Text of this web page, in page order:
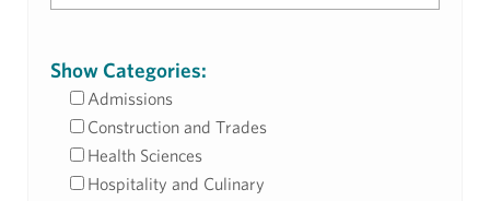
Show Categories:
Admissions
Construction and Trades
Health Sciences
Hospitality and Culinary